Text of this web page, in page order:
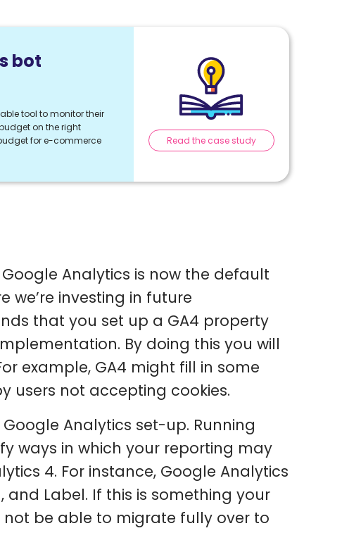
bot
tool to monitor their
on the right
for e-commerce
Read the case study
Analytics is now the default
we’re investing in future
that you set up a GA4 property
By doing this you will
example, GA4 might fill in some
users not accepting cookies.
Analytics set-up. Running
ways in which your reporting may
4. For instance, Google Analytics
Label. If this is something your
be able to migrate fully over to